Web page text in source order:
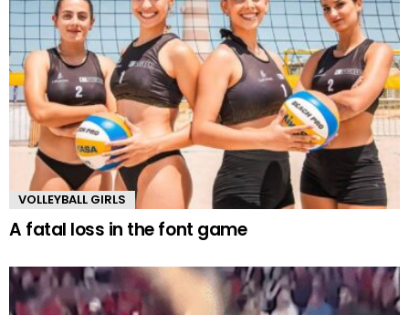
VOLLEYBALL GIRLS
A fatal loss in the font game